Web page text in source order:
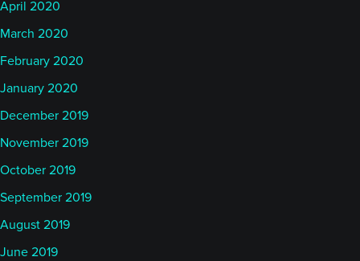
April 2020
March 2020
February 2020
January 2020
December 2019
November 2019
October 2019
September 2019
August 2019
June 2019